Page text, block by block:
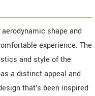
shape and
experience. The
and style of the
a distinct appeal and
that's been inspired